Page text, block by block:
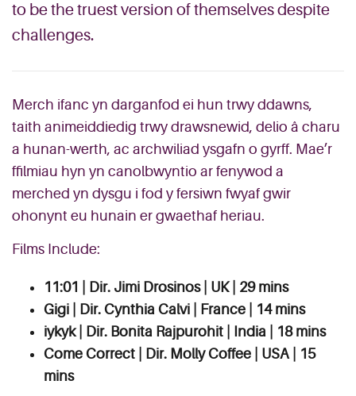
to be the truest version of themselves despite
challenges.
Merch ifanc yn darganfod ei hun trwy ddawns,
taith animeiddiedig trwy drawsnewid, delio â charu
a hunan-werth, ac archwiliad ysgafn o gyrff. Mae’r
ffilmiau hyn yn canolbwyntio ar fenywod a
merched yn dysgu i fod y fersiwn fwyaf gwir
ohonynt eu hunain er gwaethaf heriau.
Films Include:
11:01 | Dir. Jimi Drosinos | UK | 29 mins
Gigi | Dir. Cynthia Calvi | France | 14 mins
iykyk | Dir. Bonita Rajpurohit | India | 18 mins
Come Correct | Dir. Molly Coffee | USA | 15
mins